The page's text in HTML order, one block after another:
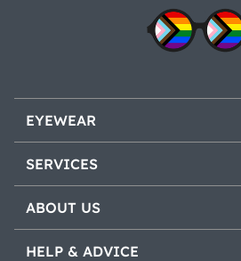
EYEWEAR
SERVICES
ABOUT US
HELP & ADVICE